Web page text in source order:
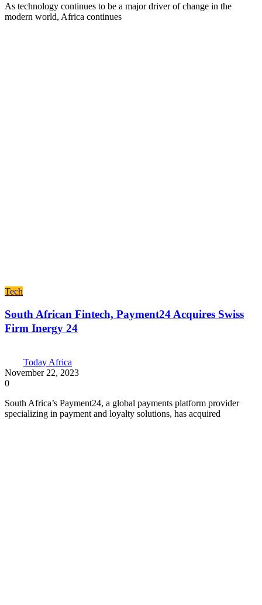
As technology continues to be a major driver of change in the
modern world, Africa continues
Tech
South African Fintech, Payment24 Acquires Swiss
Firm Inergy 24
Today Africa
November 22, 2023
0
South Africa’s Payment24, a global payments platform provider
specializing in payment and loyalty solutions, has acquired